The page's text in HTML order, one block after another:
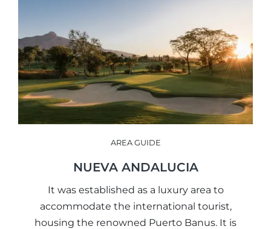
AREA GUIDE
NUEVA ANDALUCIA
It was established as a luxury area to
accommodate the international tourist,
housing the renowned Puerto Banus. It is